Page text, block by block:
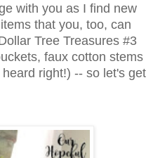
with you as I find new
that you, too, can
Tree Treasures #3
faux cotton stems
right!) -- so let's get